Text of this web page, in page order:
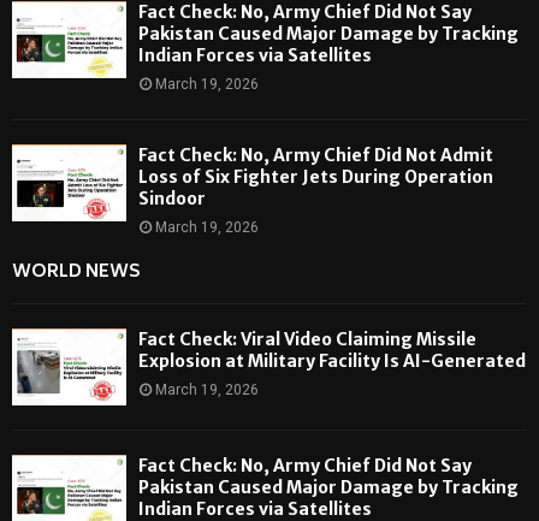
Fact Check: No, Army Chief Did Not Say
Pakistan Caused Major Damage by Tracking
Indian Forces via Satellites
March 19, 2026
Fact Check: No, Army Chief Did Not Admit
Loss of Six Fighter Jets During Operation
Sindoor
March 19, 2026
WORLD NEWS
Fact Check: Viral Video Claiming Missile
Explosion at Military Facility Is AI-Generated
March 19, 2026
Fact Check: No, Army Chief Did Not Say
Pakistan Caused Major Damage by Tracking
Indian Forces via Satellites